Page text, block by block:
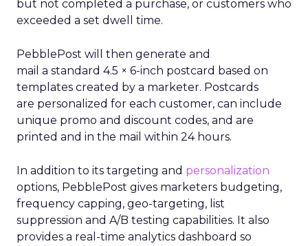
but not completed a purchase, or customers who
exceeded a set dwell time.
PebblePost will then generate and
mail a standard 4.5 × 6-inch postcard based on
templates created by a marketer. Postcards
are personalized for each customer, can include
unique promo and discount codes, and are
printed and in the mail within 24 hours.
In addition to its targeting and personalization
options, PebblePost gives marketers budgeting,
frequency capping, geo-targeting, list
suppression and A/B testing capabilities. It also
provides a real-time analytics dashboard so